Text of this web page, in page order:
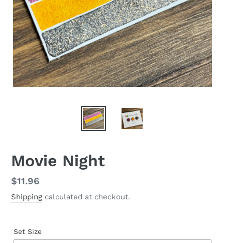
Movie Night
Regular
price
$11.96
Shipping calculated at checkout.
Set Size